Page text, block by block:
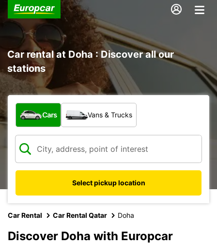
Car rental at Doha : Discover all our
stations
What type of vehicle?
Cars Vans & Trucks
Select pickup location
Car Rental Car Rental Qatar Doha
Discover Doha with Europcar